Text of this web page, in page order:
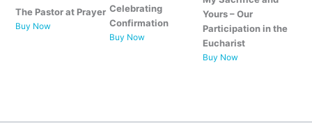
The Pastor at Prayer
Buy Now
Celebrating
Confirmation
Buy Now
Yours – Our
Participation in the
Eucharist
Buy Now